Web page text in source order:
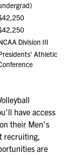
Division III
Athletic
have access
their Men's
recruiting,
are